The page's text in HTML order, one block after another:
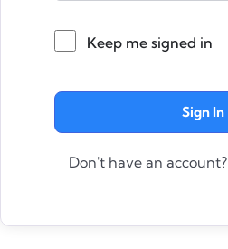
Keep me signed in
Sign In
Don't have an account?